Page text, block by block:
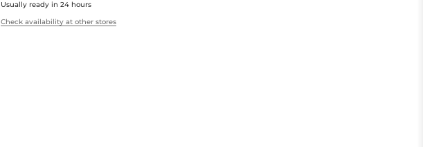
Usually ready in 24 hours
Check availability at other stores